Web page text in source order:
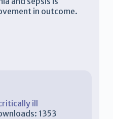
in outcome.
ill
1353